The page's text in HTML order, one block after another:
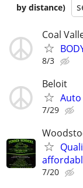
by distance)
Coal
8/3
Beloit
7/29
7/20